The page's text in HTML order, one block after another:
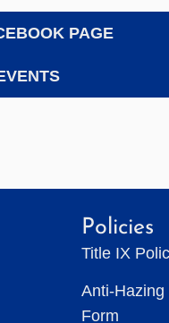
PAGE
Policies
Title IX
Anti-Hazing
Form